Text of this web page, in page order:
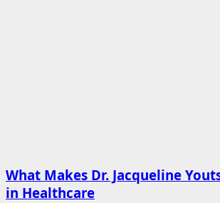
What Makes Dr. Jacqueline
in Healthcare